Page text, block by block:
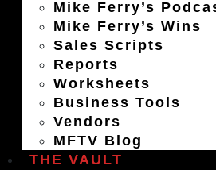
Mike Ferry’s
Mike Ferry’s Wins
Sales Scripts
Reports
Worksheets
Business Tools
Vendors
MFTV Blog
THE VAULT